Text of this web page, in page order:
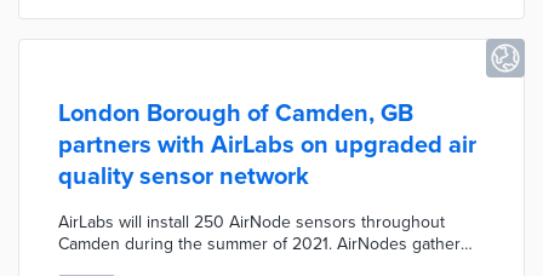
London Borough of Camden, GB
partners with AirLabs on upgraded air
quality sensor network
AirLabs will install 250 AirNode sensors throughout
Camden during the summer of 2021. AirNodes gather